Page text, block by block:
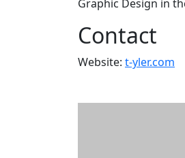
Graphic Design in
Contact
Website: t-yler.com